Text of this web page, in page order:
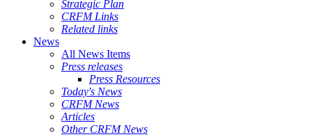
Strategic Plan
CRFM Links
Related links
News
All News Items
Press releases
Press Resources
Today's News
CRFM News
Articles
Other CRFM News